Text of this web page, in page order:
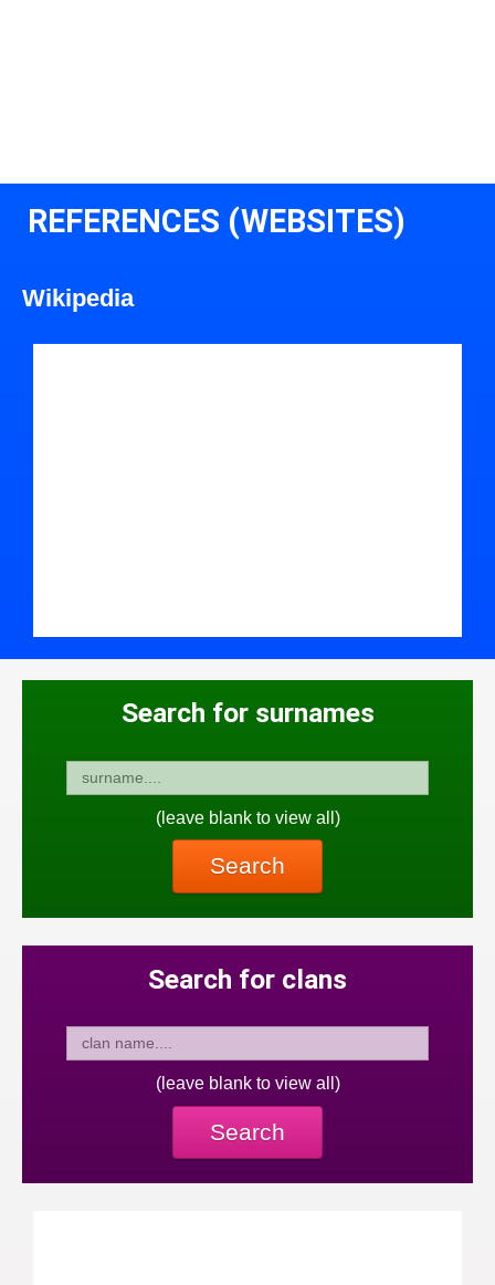
REFERENCES (WEBSITES)
Wikipedia
Search for surnames
(leave blank to view all)
Search
Search for clans
(leave blank to view all)
Search